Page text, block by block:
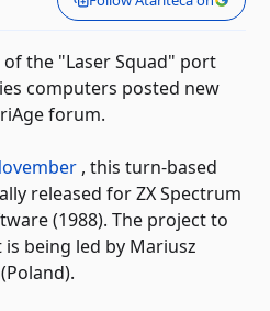
the "Laser Squad" port
computers posted new
forum.
, this turn-based
released for ZX Spectrum
(1988). The project to
being led by Mariusz